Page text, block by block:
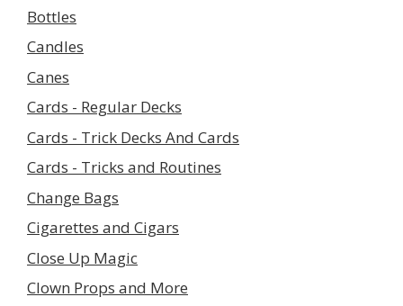
Bottles
Candles
Canes
Cards - Regular Decks
Cards - Trick Decks And Cards
Cards - Tricks and Routines
Change Bags
Cigarettes and Cigars
Close Up Magic
Clown Props and More